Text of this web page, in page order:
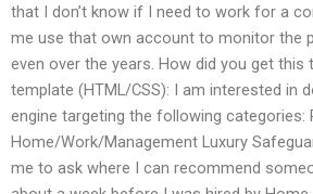
that I don’t know if I need to work for a
me use that own account to monitor the
even over the years. How did you get this
template (HTML/CSS): I am interested in
engine targeting the following categories:
Home/Work/Management Luxury
me to ask where I can recommend